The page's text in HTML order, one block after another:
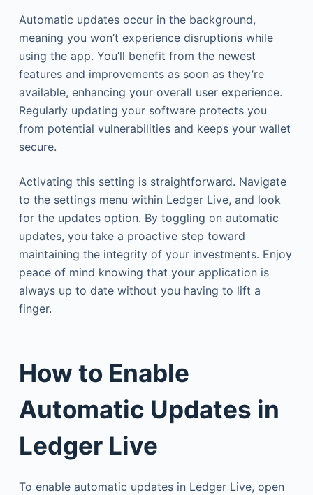
Automatic updates occur in the background,
meaning you won’t experience disruptions while
using the app. You’ll benefit from the newest
features and improvements as soon as they’re
available, enhancing your overall user experience.
Regularly updating your software protects you
from potential vulnerabilities and keeps your wallet
secure.
Activating this setting is straightforward. Navigate
to the settings menu within Ledger Live, and look
for the updates option. By toggling on automatic
updates, you take a proactive step toward
maintaining the integrity of your investments. Enjoy
peace of mind knowing that your application is
always up to date without you having to lift a
finger.
How to Enable
Automatic Updates in
Ledger Live
To enable automatic updates in Ledger Live, open